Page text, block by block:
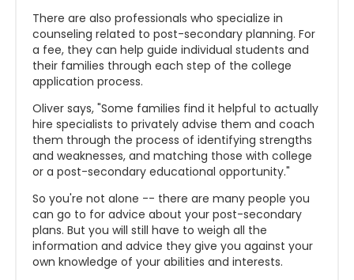
There are also professionals who specialize in
counseling related to post-secondary planning. For
a fee, they can help guide individual students and
their families through each step of the college
application process.
Oliver says, "Some families find it helpful to actually
hire specialists to privately advise them and coach
them through the process of identifying strengths
and weaknesses, and matching those with college
or a post-secondary educational opportunity."
So you're not alone -- there are many people you
can go to for advice about your post-secondary
plans. But you will still have to weigh all the
information and advice they give you against your
own knowledge of your abilities and interests.